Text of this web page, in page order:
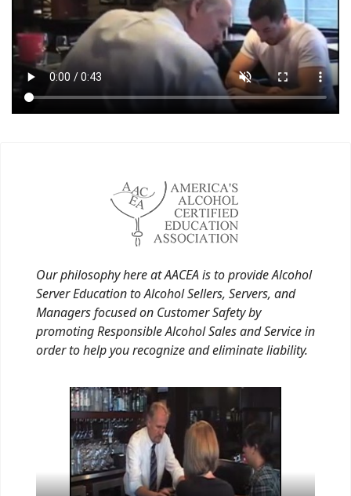
Our philosophy here at AACEA is to provide Alcohol
Server Education to Alcohol Sellers, Servers, and
Managers focused on Customer Safety by
promoting Responsible Alcohol Sales and Service in
order to help you recognize and eliminate liability.